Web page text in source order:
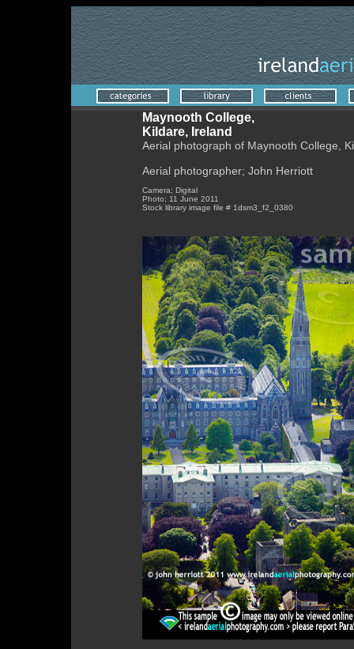
Maynooth College,
Kildare, Ireland
Aerial photograph of Maynooth College,
Aerial photographer; John Herriott
Camera; Digital
Photo; 11 June 2011
Stock library image file # 1dsm3_f2_0380